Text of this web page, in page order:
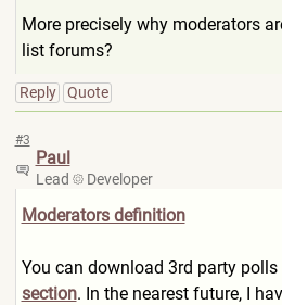
More precisely why moderators
list forums?
Reply Quote
#3
Paul
Lead Developer
Moderators definition
You can download 3rd party polls
section. In the nearest future, I